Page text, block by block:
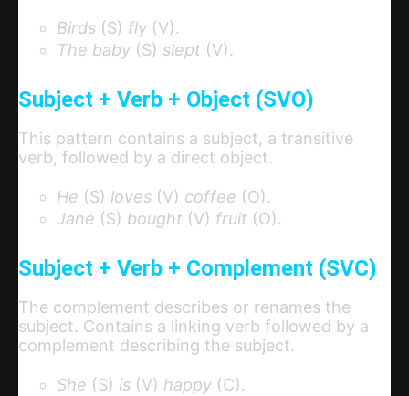
Birds (S) fly (V).
The baby (S) slept (V).
Subject + Verb + Object (SVO)
This pattern contains a subject, a transitive
verb, followed by a direct object.
He (S) loves (V) coffee (O).
Jane (S) bought (V) fruit (O).
Subject + Verb + Complement (SVC)
The complement describes or renames the
subject. Contains a linking verb followed by a
complement describing the subject.
She (S) is (V) happy (C).